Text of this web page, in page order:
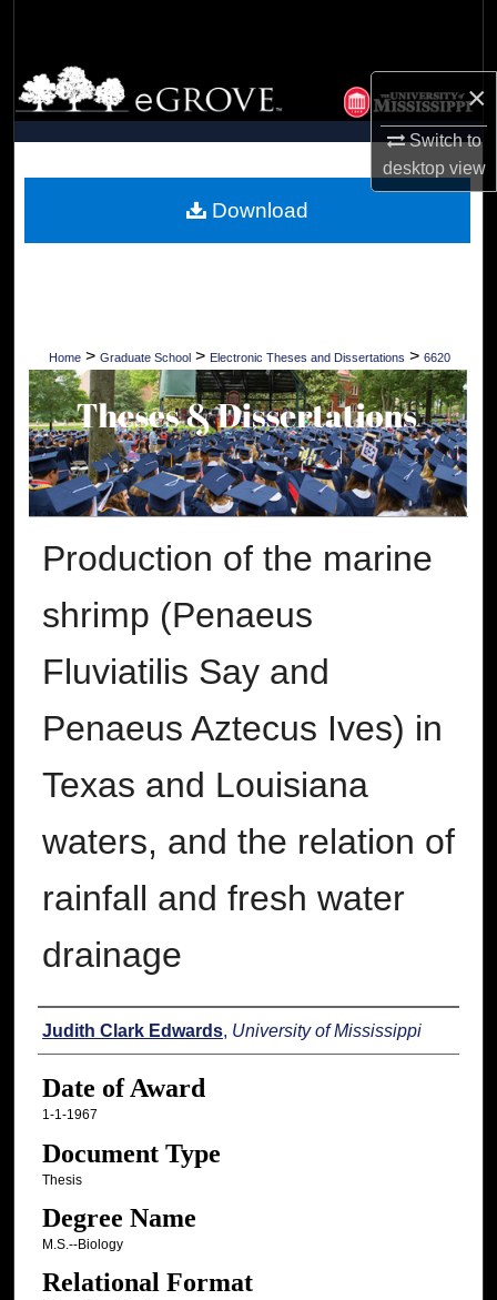
×
Switch to
desktopview
Browse Collections
My Account
Digital Commons Network™
Home > Graduate School > Electronic Theses and Dissertations > 6620
Production of the marine
shrimp (Penaeus
Fluviatilis Say and
Penaeus Aztecus Ives) in
Texas and Louisiana
waters, and the relation of
rainfall and fresh water
drainage
Author
Judith Clark Edwards, University of Mississippi
Date of Award
1-1-1967
Document Type
Thesis
Degree Name
M.S.--Biology
Relational Format
Download